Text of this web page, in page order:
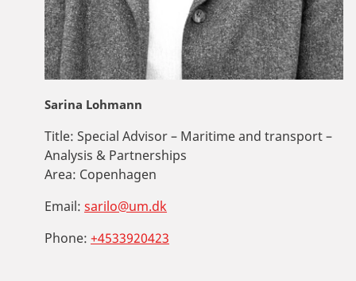
Sarina Lohmann
Title: Special Advisor – Maritime and transport –
Analysis & Partnerships
Area: Copenhagen
Email: sarilo@um.dk
Phone: +4533920423